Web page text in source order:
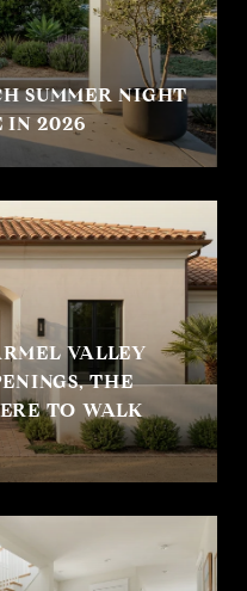
SUMMER NIGHT
IN 2026
VALLEY
THE
TO WALK